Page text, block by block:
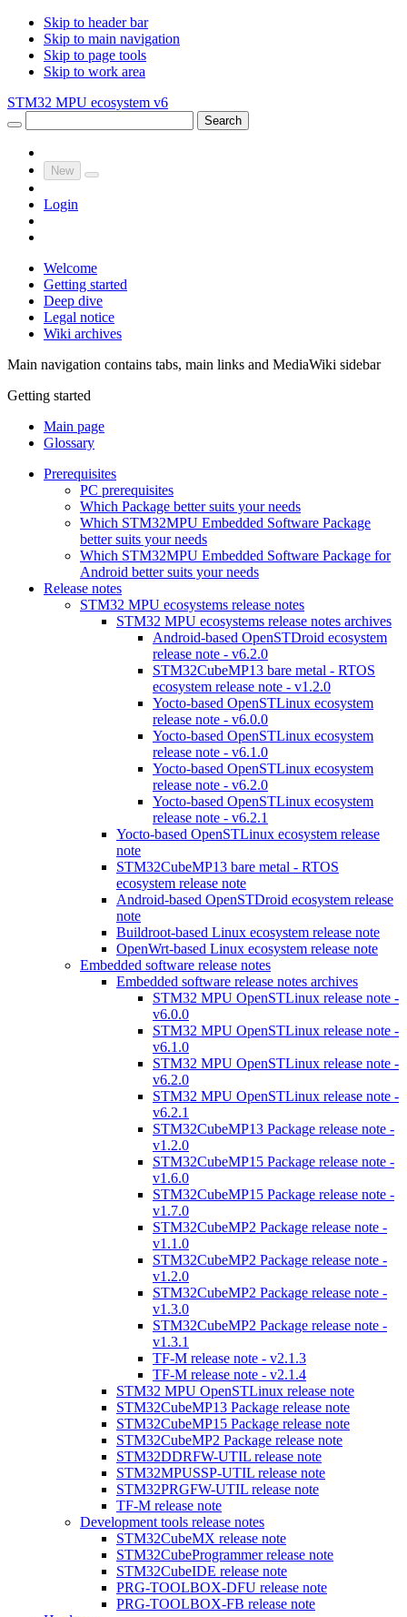
Skip to header bar
Skip to main navigation
Skip to page tools
Skip to work area
STM32 MPU ecosystem v6
Search
New
Login
Welcome
Getting started
Deep dive
Legal notice
Wiki archives
Main navigation contains tabs, main links and MediaWiki sidebar
Getting started
Main page
Glossary
Prerequisites
PC prerequisites
Which Package better suits your needs
Which STM32MPU Embedded Software Package
better suits your needs
Which STM32MPU Embedded Software Package for
Android better suits your needs
Release notes
STM32 MPU ecosystems release notes
STM32 MPU ecosystems release notes archives
Android-based OpenSTDroid ecosystem
release note - v6.2.0
STM32CubeMP13 bare metal - RTOS
ecosystem release note - v1.2.0
Yocto-based OpenSTLinux ecosystem
release note - v6.0.0
Yocto-based OpenSTLinux ecosystem
release note - v6.1.0
Yocto-based OpenSTLinux ecosystem
release note - v6.2.0
Yocto-based OpenSTLinux ecosystem
release note - v6.2.1
Yocto-based OpenSTLinux ecosystem release
note
STM32CubeMP13 bare metal - RTOS
ecosystem release note
Android-based OpenSTDroid ecosystem release
note
Buildroot-based Linux ecosystem release note
OpenWrt-based Linux ecosystem release note
Embedded software release notes
Embedded software release notes archives
STM32 MPU OpenSTLinux release note -
v6.0.0
STM32 MPU OpenSTLinux release note -
v6.1.0
STM32 MPU OpenSTLinux release note -
v6.2.0
STM32 MPU OpenSTLinux release note -
v6.2.1
STM32CubeMP13 Package release note -
v1.2.0
STM32CubeMP15 Package release note -
v1.6.0
STM32CubeMP15 Package release note -
v1.7.0
STM32CubeMP2 Package release note -
v1.1.0
STM32CubeMP2 Package release note -
v1.2.0
STM32CubeMP2 Package release note -
v1.3.0
STM32CubeMP2 Package release note -
v1.3.1
TF-M release note - v2.1.3
TF-M release note - v2.1.4
STM32 MPU OpenSTLinux release note
STM32CubeMP13 Package release note
STM32CubeMP15 Package release note
STM32CubeMP2 Package release note
STM32DDRFW-UTIL release note
STM32MPUSSP-UTIL release note
STM32PRGFW-UTIL release note
TF-M release note
Development tools release notes
STM32CubeMX release note
STM32CubeProgrammer release note
STM32CubeIDE release note
PRG-TOOLBOX-DFU release note
PRG-TOOLBOX-FB release note